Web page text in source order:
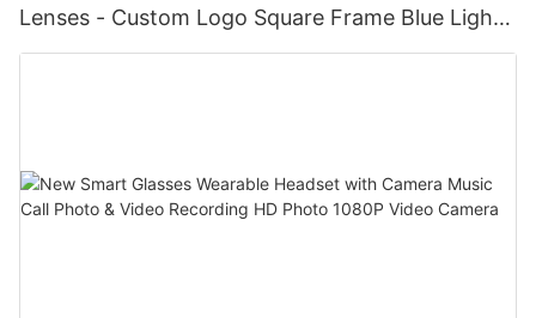
Lenses - Custom Logo Square Frame Blue Light
Blocking Eyewear for Daily Use Voice Assistant